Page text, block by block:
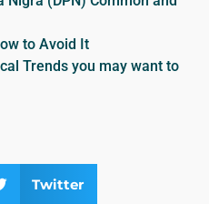
to Avoid It
Trends you may want to
Twitter